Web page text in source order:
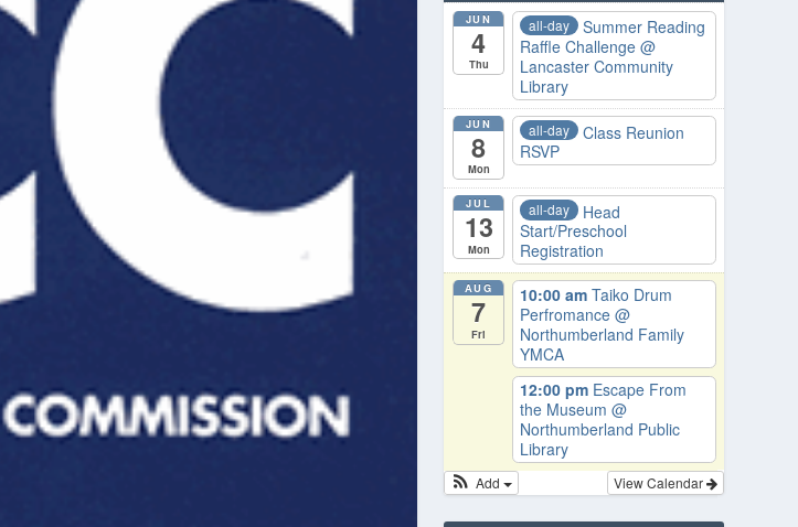
JUN
4
Thu
all-day
Summer Reading
Raffle Challenge @
Lancaster Community
Library
JUN
8
Mon
all-day
Class Reunion
RSVP
JUL
13
Mon
all-day
Head
Start/Preschool
Registration
AUG
7
Fri
10:00 am Taiko Drum
Perfromance @
Northumberland Family
YMCA
12:00 pm Escape From
the Museum @
Northumberland Public
Library
View Calendar
Add